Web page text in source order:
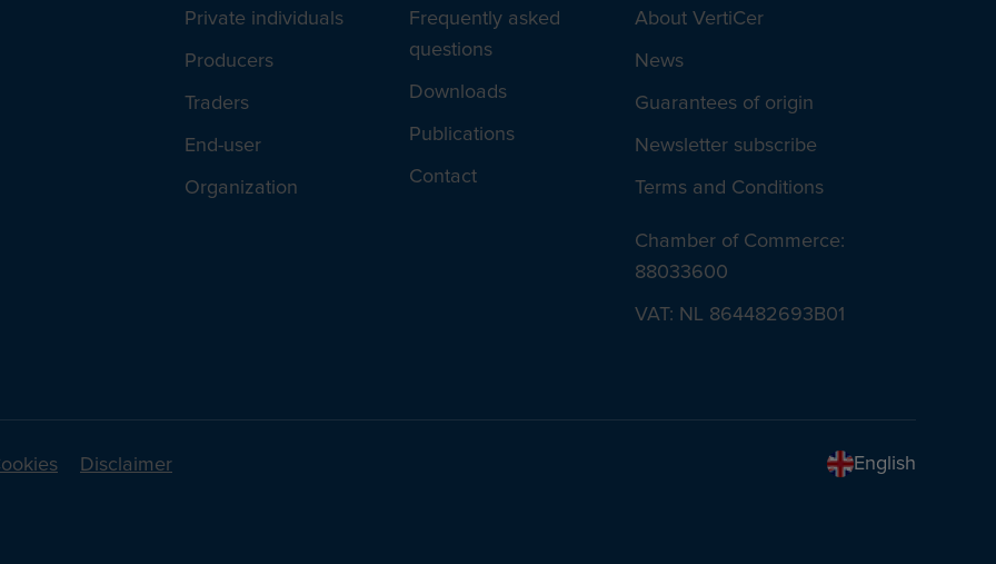
Private individuals
Producers
Traders
End-user
Organization
Frequently asked
questions
Downloads
Publications
Contact
About VertiCer
News
Guarantees of origin
Newsletter subscribe
Terms and Conditions
Chamber of Commerce:
88033600
VAT: NL 864482693B01
Disclaimer English